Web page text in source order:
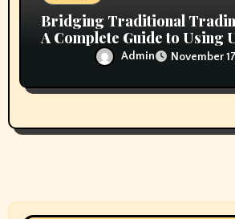
Bridging Traditional
A Complete Guide to Using
Admin November